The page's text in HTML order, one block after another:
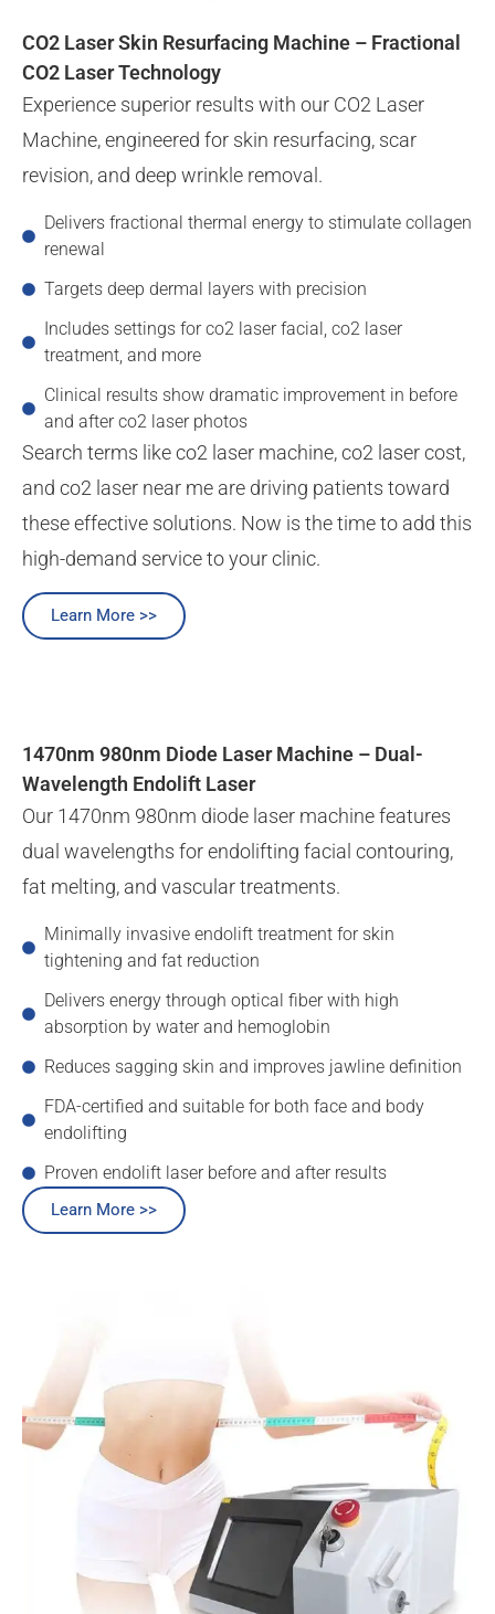
CO2 Laser Skin Resurfacing Machine – Fractional
CO2 Laser Technology
Experience superior results with our CO2 Laser
Machine, engineered for skin resurfacing, scar
revision, and deep wrinkle removal.
Delivers fractional thermal energy to stimulate collagen
renewal
Targets deep dermal layers with precision
Includes settings for co2 laser facial, co2 laser
treatment, and more
Clinical results show dramatic improvement in before
and after co2 laser photos
Search terms like co2 laser machine, co2 laser cost,
and co2 laser near me are driving patients toward
these effective solutions. Now is the time to add this
high-demand service to your clinic.
Learn More >>
1470nm 980nm Diode Laser Machine – Dual-
Wavelength Endolift Laser
Our 1470nm 980nm diode laser machine features
dual wavelengths for endolifting facial contouring,
fat melting, and vascular treatments.
Minimally invasive endolift treatment for skin
tightening and fat reduction
Delivers energy through optical fiber with high
absorption by water and hemoglobin
Reduces sagging skin and improves jawline definition
FDA-certified and suitable for both face and body
endolifting
Proven endolift laser before and after results
Learn More >>